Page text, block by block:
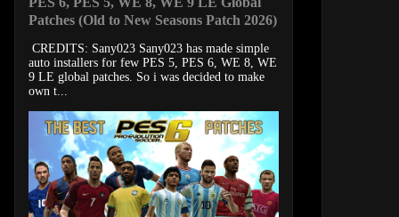
Patches (Old to New Seasons Patch 2026)
CREDITS: Sany023 Sany023 has made simple
auto installers for few PES 5, PES 6, WE 8, WE
9 LE global patches. So i was decided to make
own t...